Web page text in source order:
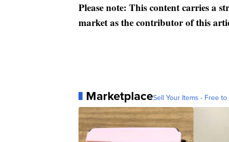
Please note: This content carries a
market as the contributor of this
MarketplaceSell Your Items - Free to